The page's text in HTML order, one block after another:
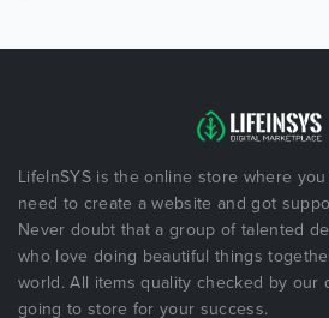
LifeInSYS is the online store where
need to create a website and got
Never doubt that a group of talented
who love doing beautiful things
world. All items quality checked by our
going to store for your success.